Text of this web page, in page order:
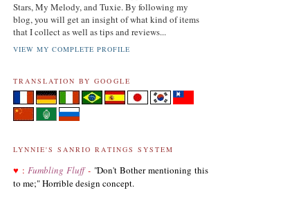
Stars, My Melody, and Tuxie. By following my
blog, you will get an insight of what kind of items
that I collect as well as tips and reviews...
VIEW MY COMPLETE PROFILE
TRANSLATION BY GOOGLE
LYNNIE'S SANRIO RATINGS SYSTEM
♥ : Fumbling Fluff- "Don't Bother mentioning this
to me;" Horrible design concept.
Added Collectors to the Collector Terminology
11.04.18
11.04.18
UPDATEDMy Melodybiography
UPDATEDKeroppi
UPDATED LTSbiography
11.02.18
Updated Donation Button